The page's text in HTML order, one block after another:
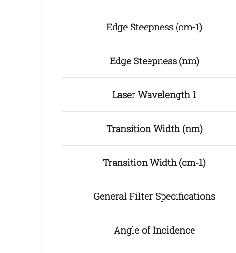
Edge Steepness (cm-1)
Edge Steepness (nm)
Laser Wavelength 1
Transition Width (nm)
Transition Width (cm-1)
General Filter Specifications
Angle of Incidence